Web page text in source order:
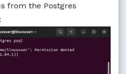
from the Postgres